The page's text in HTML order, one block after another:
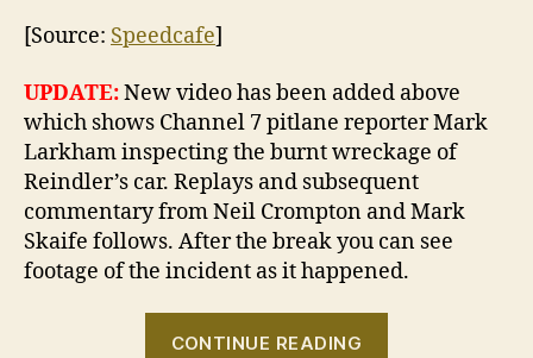
[Source: Speedcafe]
UPDATE:New video has been added above
which shows Channel 7 pitlane reporter Mark
Larkham inspecting the burnt wreckage of
Reindler’s car. Replays and subsequent
commentary from Neil Crompton and Mark
Skaife follows. After the break you can see
footage of the incident as it happened.
CONTINUE READING